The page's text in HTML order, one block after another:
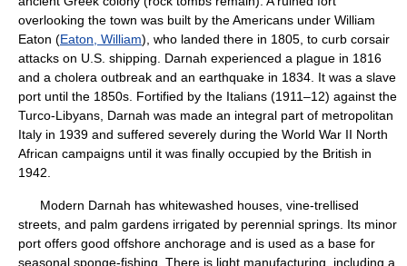
overlooking the town was built by the Americans under William
Eaton (Eaton, William), who landed there in 1805, to curb corsair
attacks on U.S. shipping. Darnah experienced a plague in 1816
and a cholera outbreak and an earthquake in 1834. It was a slave
port until the 1850s. Fortified by the Italians (1911–12) against the
Turco-Libyans, Darnah was made an integral part of metropolitan
Italy in 1939 and suffered severely during the World War II North
African campaigns until it was finally occupied by the British in
1942.
Modern Darnah has whitewashed houses, vine-trellised
streets, and palm gardens irrigated by perennial springs. Its minor
port offers good offshore anchorage and is used as a base for
seasonal sponge-fishing. There is light manufacturing, including a